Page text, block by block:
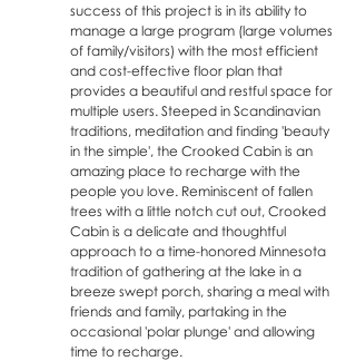
success of this project is in its ability to
manage a large program (large volumes
of family/visitors) with the most efficient
and cost-effective floor plan that
provides a beautiful and restful space for
multiple users. Steeped in Scandinavian
traditions, meditation and finding 'beauty
in the simple', the Crooked Cabin is an
amazing place to recharge with the
people you love. Reminiscent of fallen
trees with a little notch cut out, Crooked
Cabin is a delicate and thoughtful
approach to a time-honored Minnesota
tradition of gathering at the lake in a
breeze swept porch, sharing a meal with
friends and family, partaking in the
occasional 'polar plunge' and allowing
time to recharge.